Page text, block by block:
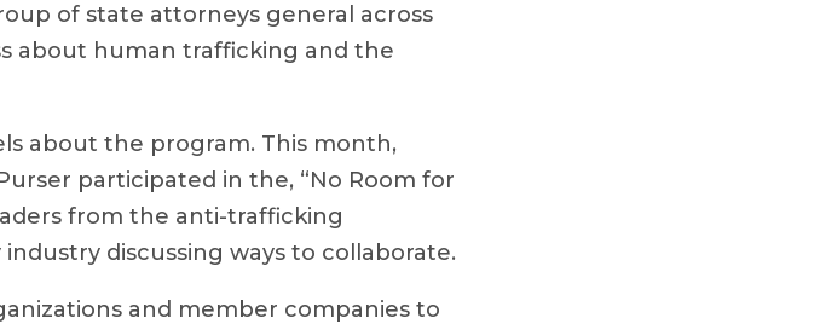
of state attorneys general across
about human trafficking and the
about the program. This month,
participated in the, “No Room for
from the anti-trafficking
discussing ways to collaborate.
and member companies to